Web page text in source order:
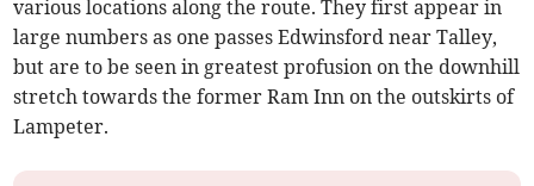
various locations along the route. They first appear in
large numbers as one passes Edwinsford near Talley,
but are to be seen in greatest profusion on the downhill
stretch towards the former Ram Inn on the outskirts of
Lampeter.